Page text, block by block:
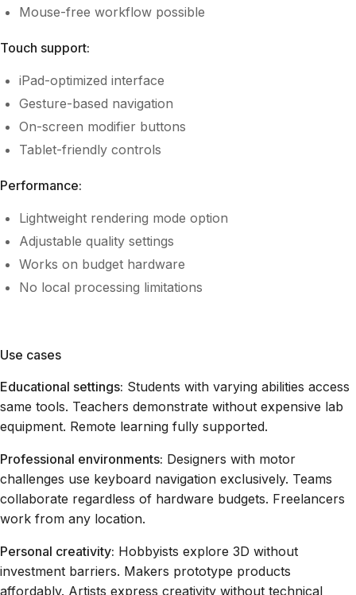
Mouse-free workflow possible
Touch support:
iPad-optimized interface
Gesture-based navigation
On-screen modifier buttons
Tablet-friendly controls
Performance:
Lightweight rendering mode option
Adjustable quality settings
Works on budget hardware
No local processing limitations
Use cases
Educational settings: Students with varying abilities access
same tools. Teachers demonstrate without expensive lab
equipment. Remote learning fully supported.
Professional environments: Designers with motor
challenges use keyboard navigation exclusively. Teams
collaborate regardless of hardware budgets. Freelancers
work from any location.
Personal creativity: Hobbyists explore 3D without
investment barriers. Makers prototype products
affordably. Artists express creativity without technical